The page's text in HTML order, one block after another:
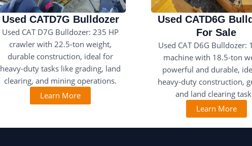
Used CATD7G Bulldozer
Used CAT D7G Bulldozer: 235 HP
crawler with 22.5-ton weight,
durable construction, ideal for
heavy-duty tasks like grading, land
clearing, and mining operations.
Learn More
Used CATD6G
For Sale
Used CAT D6G Bulldozer:
machine with 18.5-ton
powerful and durable,
heavy-duty construction,
and land clearing
Learn More